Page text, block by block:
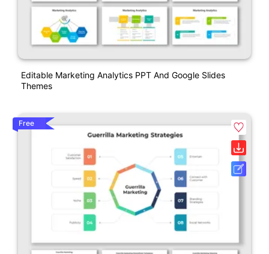
Editable Marketing Analytics PPT And Google Slides
Themes
Free